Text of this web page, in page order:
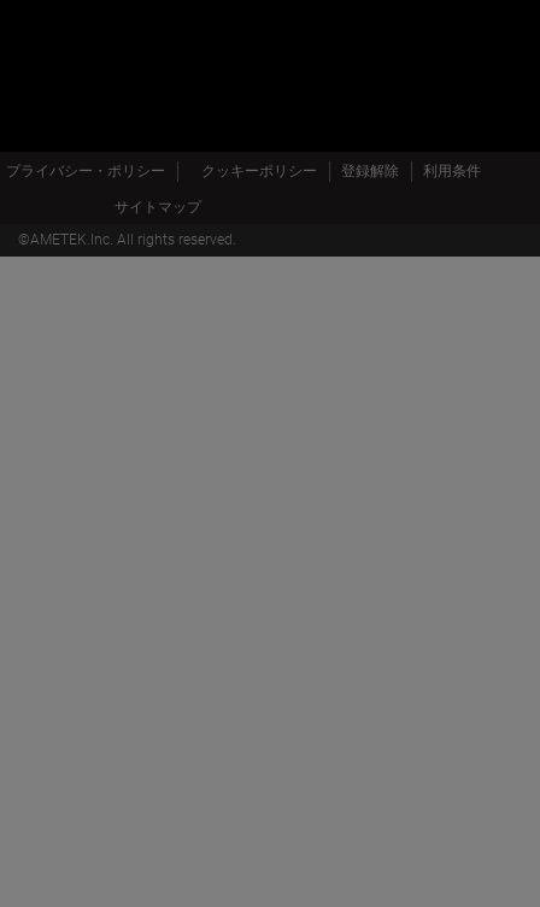
プライバシー・ポリシー クッキーポリシー 登録解除 利用条件
サイトマップ
©AMETEK.Inc. All rights reserved.